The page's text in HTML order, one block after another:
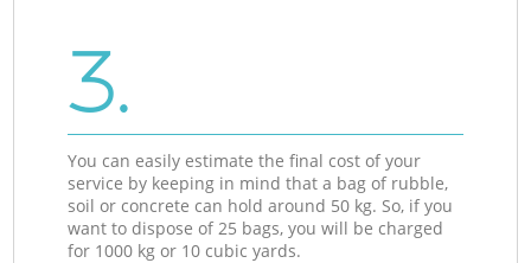
3.
You can easily estimate the final cost of your
service by keeping in mind that a bag of rubble,
soil or concrete can hold around 50 kg. So, if you
want to dispose of 25 bags, you will be charged
for 1000 kg or 10 cubic yards.